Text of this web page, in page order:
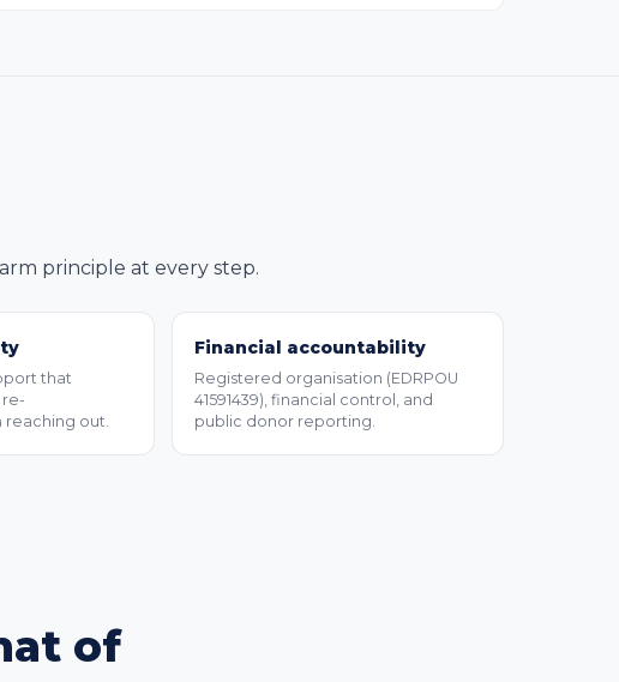
principle at every step.
that
re-
reaching out.
Financial accountability
Registered organisation (EDRPOU
41591439), financial control, and
public donor reporting.
of